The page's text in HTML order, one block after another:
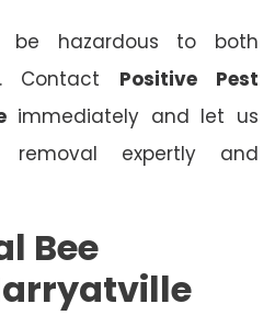
be hazardous to both
Contact Positive Pest
immediately and let us
expertly and
Bee